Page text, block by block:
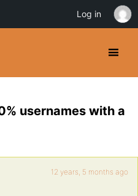
usernames with a
12 years, 5 months ago
Log in